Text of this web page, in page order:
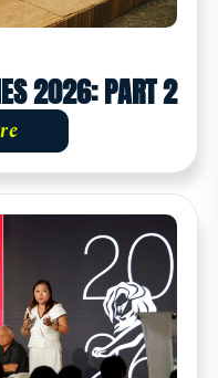
2026: PART 2